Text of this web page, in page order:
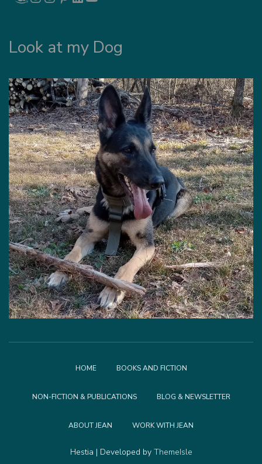
Look at my Dog
HOME BOOKS AND FICTION
NON-FICTION & PUBLICATIONS BLOG & NEWSLETTER
ABOUT JEAN WORK WITH JEAN
Hestia | Developed by ThemeIsle